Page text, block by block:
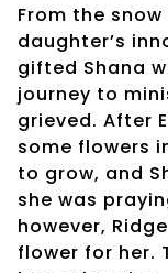
From the
daughter’s
gifted Shana
journey to
grieved. After
some flowers
to grow, and
she was
however,
flower for her.